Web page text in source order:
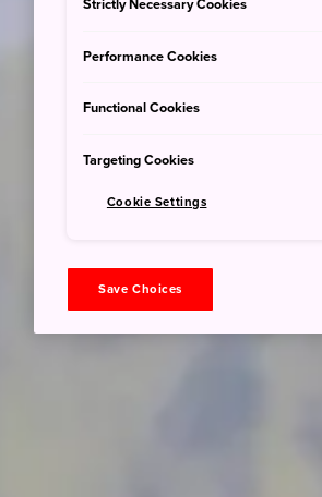
Strictly Necessary Cookies
Performance Cookies
Functional Cookies
Targeting Cookies
Cookie Settings
Save Choices